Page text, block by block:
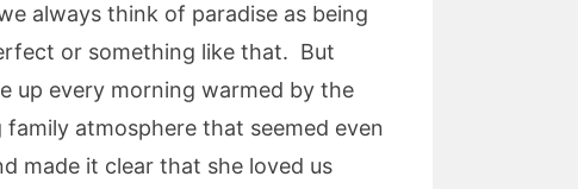
always think of paradise as being
or something like that. But
up every morning warmed by the
atmosphere that seemed even
made it clear that she loved us